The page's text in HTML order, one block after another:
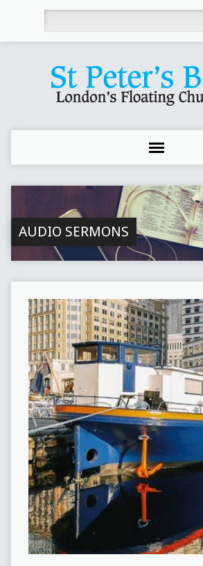
AUDIO SERMONS